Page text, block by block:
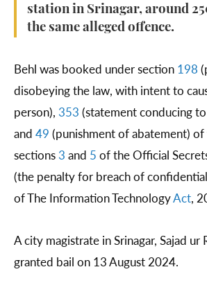
station in Srinagar, around
the same alleged offence.
Behl was booked under section 198
disobeying the law, with intent to
person), 353 (statement conducing
and 49 (punishment of abatement) of
sections 3 and 5 of the Official
(the penalty for breach of
of The Information TechnologyAct,
A city magistrate in Srinagar, Sajad ur
granted bail on 13 August 2024.